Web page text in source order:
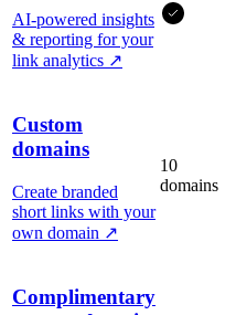
AI-powered insights
& reporting for your
link analytics ↗
Custom
domains
Create branded
short links with your
own domain ↗
10
domains
Complimentary